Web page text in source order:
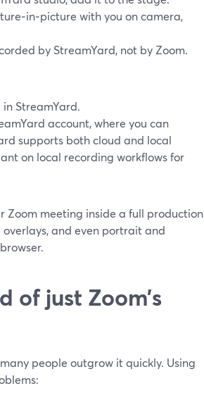
with you on camera,
by StreamYard, not by Zoom.
StreamYard.
account, where you can
supports both cloud and local
on local recording workflows for
Zoom meeting inside a full production
and even portrait and
of just Zoom’s
people outgrow it quickly. Using